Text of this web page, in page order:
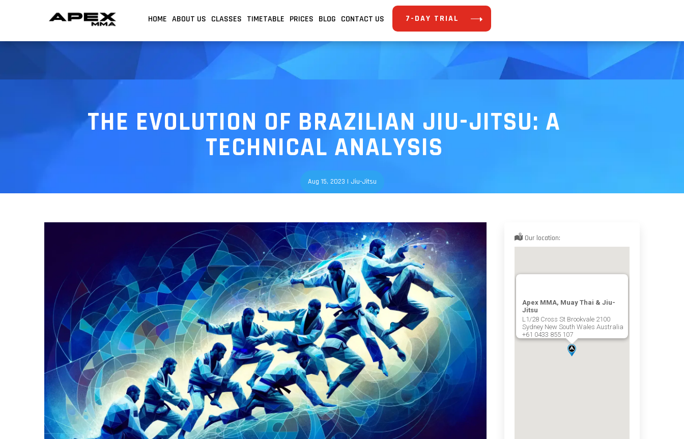
HOME ABOUT US CLASSES TIMETABLE PRICES BLOG CONTACT US 7-DAY TRIAL
THE EVOLUTION OF BRAZILIAN JIU-JITSU: A
TECHNICAL ANALYSIS
Aug 15, 2023 | Jiu-Jitsu
Our location:
Apex MMA, Muay Thai & Jiu-
Jitsu
L1/28 Cross St Brookvale 2100
Sydney New South Wales Australia
+61 0433 855 107